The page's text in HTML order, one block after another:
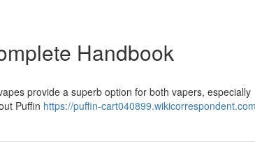
Handbook
provide a superb option for both vapers, especially
Puffin https://puffin-